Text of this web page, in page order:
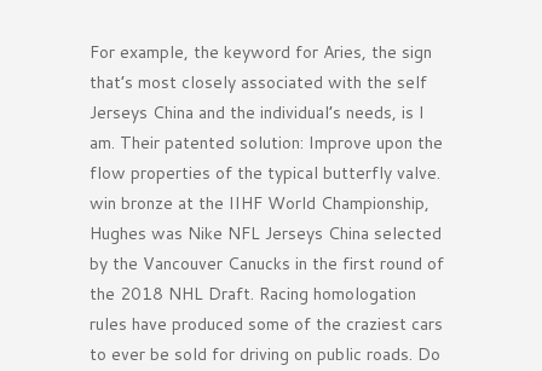
For example, the keyword for Aries, the sign
that’s most closely associated with the self
Jerseys China and the individual’s needs, is I
am. Their patented solution: Improve upon the
flow properties of the typical butterfly valve.
win bronze at the IIHF World Championship,
Hughes was Nike NFL Jerseys China selected
by the Vancouver Canucks in the first round of
the 2018 NHL Draft. Racing homologation
rules have produced some of the craziest cars
to ever be sold for driving on public roads. Do